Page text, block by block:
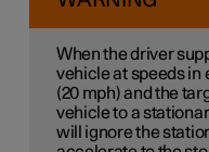
When the driver
vehicle at speedsin
(20 mph) and the
vehicle to a
will ignorethe